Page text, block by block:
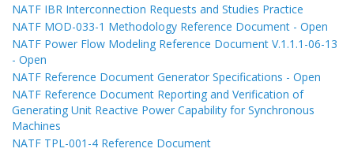
NATF IBR Interconnection Requests and Studies Practice
NATF MOD-033-1 Methodology Reference Document - Open
NATF Power Flow Modeling Reference Document V.1.1.1-06-13
- Open
NATF Reference Document Generator Specifications - Open
NATF Reference Document Reporting and Verification of
Generating Unit Reactive Power Capability for Synchronous
Machines
NATF TPL-001-4 Reference Document